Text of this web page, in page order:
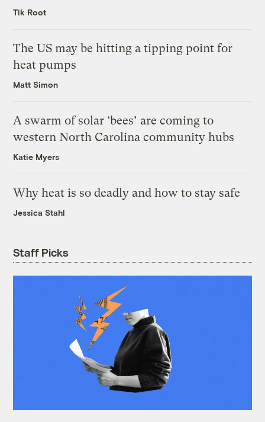
Tik Root
The US may be hitting a tipping point for
heat pumps
Matt Simon
A swarm of solar ‘bees’ are coming to
western North Carolina community hubs
Katie Myers
Why heat is so deadly and how to stay safe
Jessica Stahl
Staff Picks